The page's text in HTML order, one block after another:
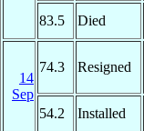
83.5 Died
14
Sep
74.3 Resigned
54.2 Installed